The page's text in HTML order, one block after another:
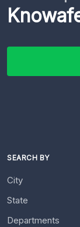
SEARCH BY
City
State
Departments